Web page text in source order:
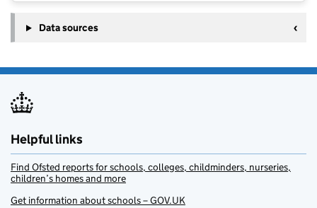
Data sources
Helpful links
Find Ofsted reports for schools, colleges, childminders, nurseries,
children’s homes and more
Get information about schools – GOV.UK